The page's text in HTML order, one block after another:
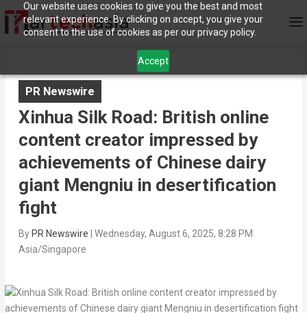
Our website uses cookies to give you the best and most
relevant experience. By clicking on accept, you give your
consent to the use of cookies as per our privacy policy.
Accept
PR Newswire
Xinhua Silk Road: British online
content creator impressed by
achievements of Chinese dairy
giant Mengniu in desertification
fight
By PR Newswire
Wednesday, August 6, 2025, 8:28 PM
Asia/Singapore